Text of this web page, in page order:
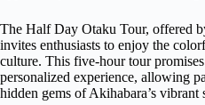
The Half Day Otaku Tour, offered
invites enthusiasts to enjoy the
culture. This five-hour tour
personalized experience, allowing
hidden gems of Akihabara’s vibrant